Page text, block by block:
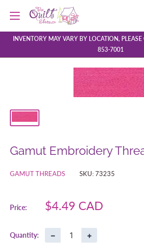
content
The
Quilt
Store
INVENTORY MAY VARY BY LOCATION,
853-7001
Gamut Embroidery
GAMUT THREADS SKU:73235
Price:
Sale
$4.49 CAD
Quantity: − +